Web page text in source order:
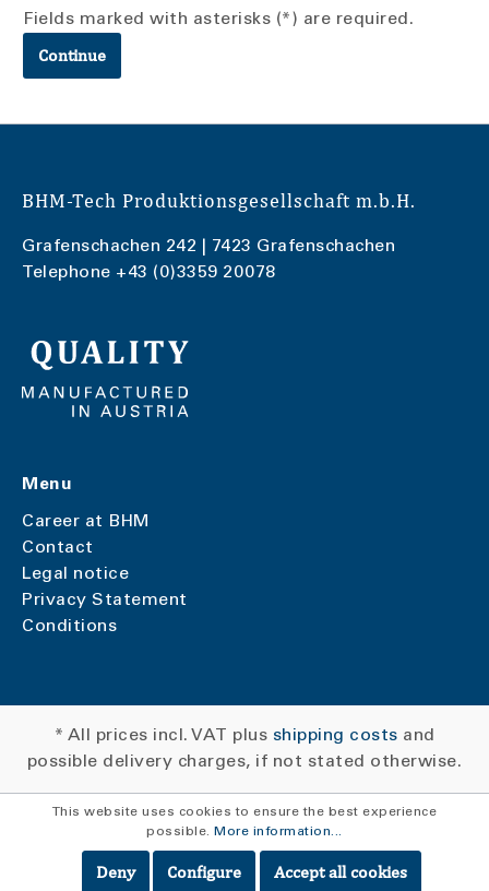
Fields marked with asterisks (*) are required.
Continue
BHM-Tech Produktionsgesellschaft m.b.H.
Grafenschachen 242 | 7423 Grafenschachen
Telephone +43 (0)3359 20078
Menu
Career at BHM
Contact
Legal notice
Privacy Statement
Conditions
* All prices incl. VAT plus shipping costs and
possible delivery charges, if not stated otherwise.
This website uses cookies to ensure the best experience
possible. More information...
Deny Configure Accept all cookies